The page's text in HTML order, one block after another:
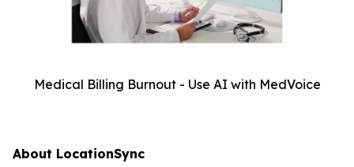
Medical Billing Burnout - Use AI with MedVoice
About LocationSync